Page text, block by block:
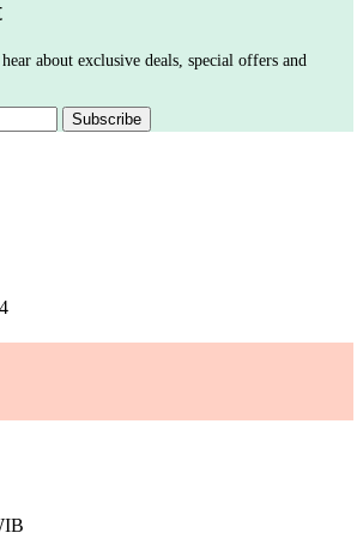
about exclusive deals, special offers and
4